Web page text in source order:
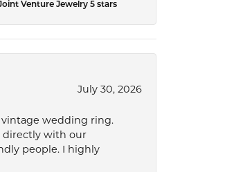
Venture Jewelry 5 stars
July 30, 2026
wedding ring.
directly with our
people. I highly